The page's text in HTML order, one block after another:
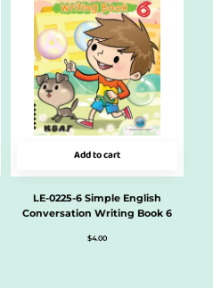
Add to cart
LE-0225-6 Simple English
Conversation Writing Book 6
$4.00